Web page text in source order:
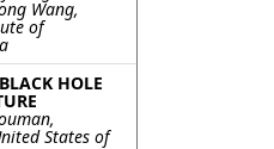
Wang,
of
HOLE
States of